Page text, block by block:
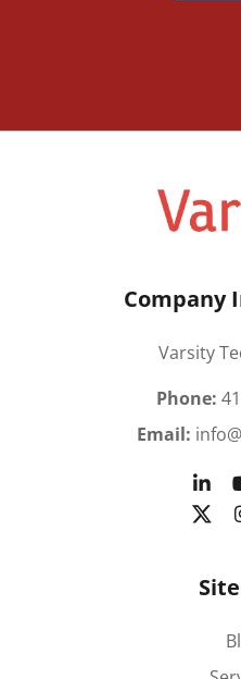
Company
Varsity
Phone:
Email: